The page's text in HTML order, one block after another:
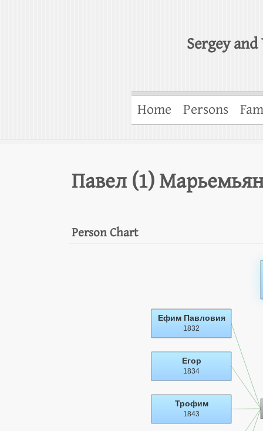
Sergey
Home Persons
Павел (1)
Person Chart